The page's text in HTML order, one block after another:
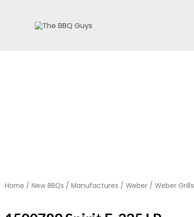
Home / New BBQs / Manufactures / Weber / Weber Grills